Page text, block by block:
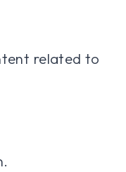
related to